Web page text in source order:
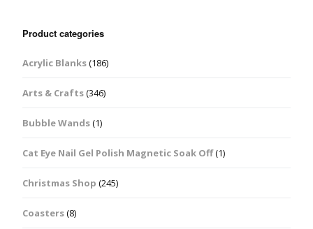
Product categories
Acrylic Blanks(186)
Arts & Crafts(346)
Bubble Wands(1)
Cat Eye Nail Gel Polish Magnetic Soak Off(1)
Christmas Shop (245)
Coasters(8)